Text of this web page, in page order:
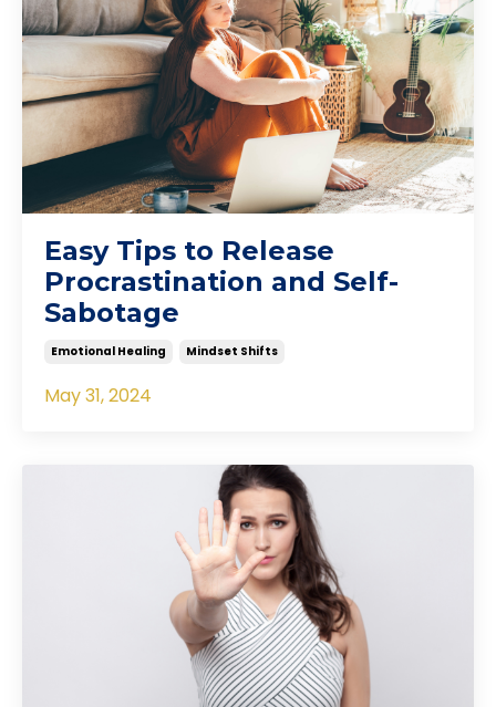
Easy Tips to Release
Procrastination and Self-
Sabotage
Emotional Healing Mindset Shifts
May 31, 2024